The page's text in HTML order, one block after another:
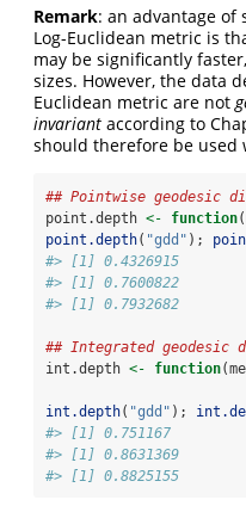
Remark: an advantage
Log-Euclidean metric is
may be significantly
sizes. However, the data
Euclidean metric are not
invariant according to
should therefore be used
## Pointwise geodesic
point.depth <- function
point.depth( "gdd" );
#> [1] 0.4326915
#> [1] 0.7600822
#> [1] 0.7932682
## Integrated geodesic
int.depth <- function
int.depth( "gdd" );
#> [1] 0.751167
#> [1] 0.8631369
#> [1] 0.8825155